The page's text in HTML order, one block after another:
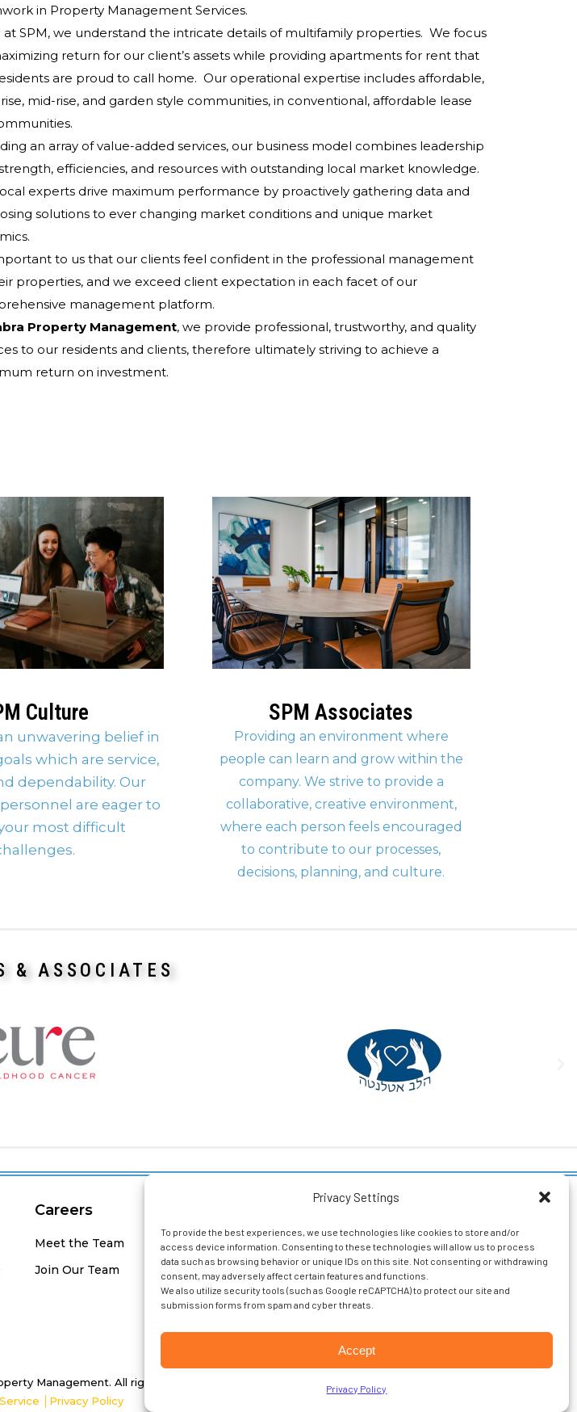
Privacy Settings
To provide the best experiences, we use technologies like cookies to store and/or
access device information. Consenting to these technologies will allow us to process
data such as browsing behavior or unique IDs on this site. Not consenting or withdrawing
consent, may adversely affect certain features and functions.
We also utilize security tools (such as Google reCAPTCHA) to protect our site and
submission forms from spam and cyber threats.
Accept
Privacy Policy
in Property Management Services.
at SPM, we understand the intricate details of multifamily properties. We focus
return for our client’s assets while providing apartments for rent that
are proud to call home. Our operational expertise includes affordable,
mid-rise, and garden style communities, in conventional, affordable lease
an array of value-added services, our business model combines leadership
efficiencies, and resources with outstanding local market knowledge.
experts drive maximum performance by proactively gathering data and
solutions to ever changing market conditions and unique market
to us that our clients feel confident in the professional management
properties, and we exceed client expectation in each facet of our
management platform.
Property Management, we provide professional, trustworthy, and quality
to our residents and clients, therefore ultimately striving to achieve a
return on investment.
Culture
unwavering belief in
which are service,
dependability. Our
are eager to
most difficult
SPM Associates
Providing an environment where
people can learn and grow within the
company. We strive to provide a
collaborative, creative environment,
where each person feels encouraged
to contribute to our processes,
decisions, planning, and culture.
& ASSOCIATES
Careers
Meet the Team
Join Our Team
Facebook
LinkedIn
Glassdoor
Associate
Management. All rights Reserved.
Privacy Policy